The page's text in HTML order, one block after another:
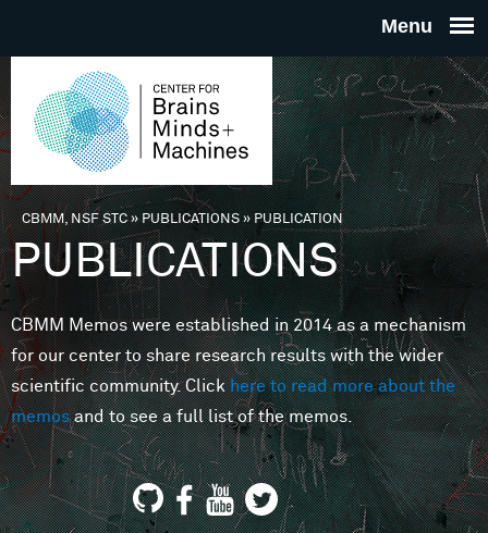
THE
FOR
MINDS
You are here
CBMM, NSF STC» PUBLICATIONS»PUBLICATION
PUBLICATIONS
CBMM Memos were established in 2014 as a mechanism
for our center to share research results with the wider
scientific community. Clickhere to read more about the
memosand to see a full list of the memos.